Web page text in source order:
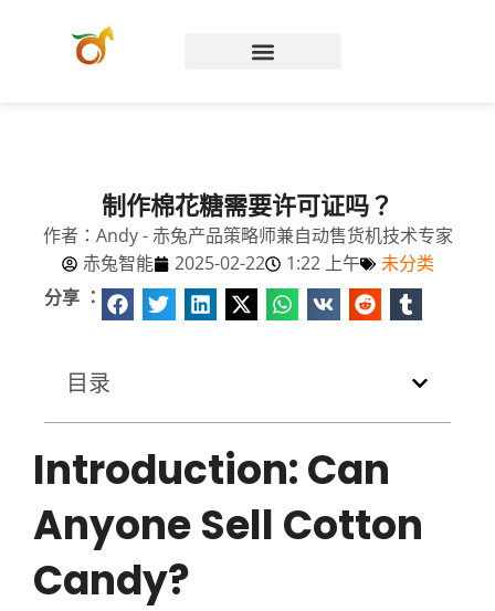
制作棉花糖需要许可证吗？
作者：Andy - 赤兔产品策略师兼自动售货机技术专家
赤兔智能
2025-02-22 1:22 上午
未分类
分享 ：
目录
Introduction: Can
Anyone Sell Cotton
Candy?